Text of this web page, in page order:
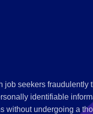
seekers fraudulently
identifiable
without undergoing a